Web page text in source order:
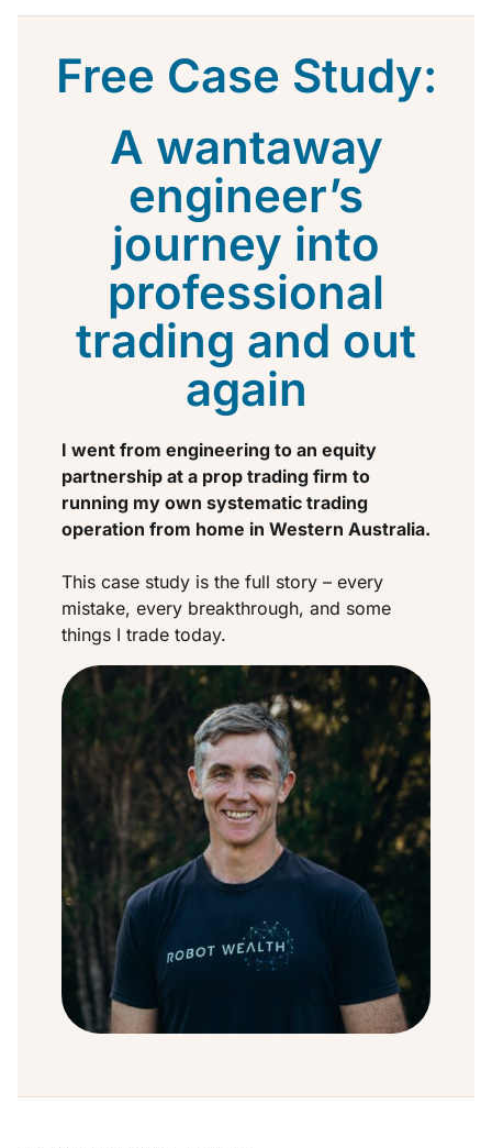
Free Case Study:
A wantaway
engineer’s
journey into
professional
trading and out
again
I went from engineering to an equity
partnership at a prop trading firm to
running my own systematic trading
operation from home in Western Australia.
This case study is the full story – every
mistake, every breakthrough, and some
things I trade today.